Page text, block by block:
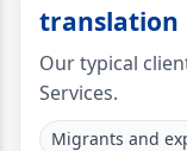
translation
Our typical
Services.
Migrants and